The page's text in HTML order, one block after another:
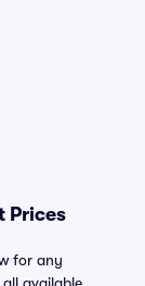
Prices
for any